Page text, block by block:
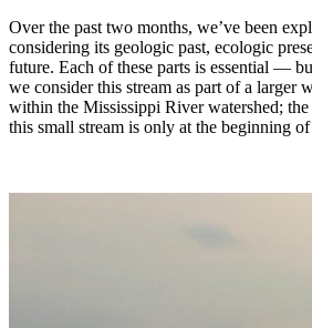
Over the past two months, we’ve been
considering its geologic past, ecologic
future. Each of these parts is essential —
we consider this stream as part of a larger
within the Mississippi River watershed;
this small stream is only at the beginning